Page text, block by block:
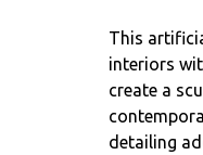
This
interiors
create a
detailing